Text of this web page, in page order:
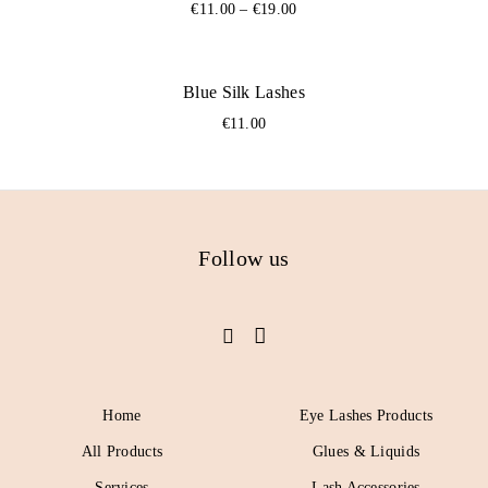
€11.00 – €19.00
Blue Silk Lashes
€11.00
Home
All Products
Eye Lashes Products
Glues & Liquids
Follow us